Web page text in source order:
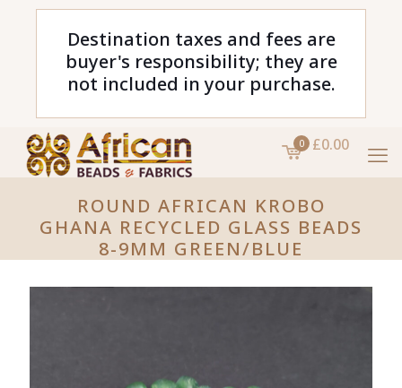
Destination taxes and fees are
buyer's responsibility; they are
not included in your purchase.
0 £0.00
ROUND AFRICAN KROBO
GHANA RECYCLED GLASS BEADS
8-9MM GREEN/BLUE